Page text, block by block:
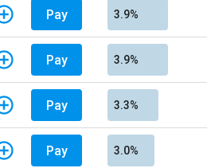
Pay 3.9%
Pay 3.9%
Pay 3.3%
Pay 3.0%